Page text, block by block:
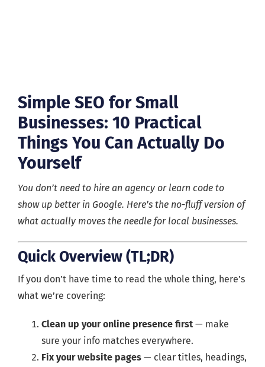
Simple SEO for Small
Businesses: 10 Practical
Things You Can Actually Do
Yourself
You don’t need to hire an agency or learn code to
show up better in Google. Here’s the no-fluff version of
what actually moves the needle for local businesses.
Quick Overview (TL;DR)
If you don’t have time to read the whole thing, here’s
what we’re covering:
Clean up your online presence first — make
sure your info matches everywhere.
Fix your website pages — clear titles, headings,